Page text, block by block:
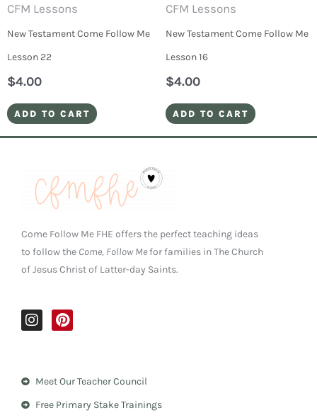
CFM Lessons
New Testament Come Follow Me
Lesson 22
$4.00
ADD TO CART
CFM Lessons
New Testament Come Follow Me
Lesson 16
$4.00
ADD TO CART
Come Follow Me FHE offers the perfect teaching ideas
to follow the Come, Follow Mefor families in The Church
of Jesus Christ of Latter-day Saints.
I
n
g
P
i
r
e
Meet Our Teacher Council
Free Primary Stake Trainings